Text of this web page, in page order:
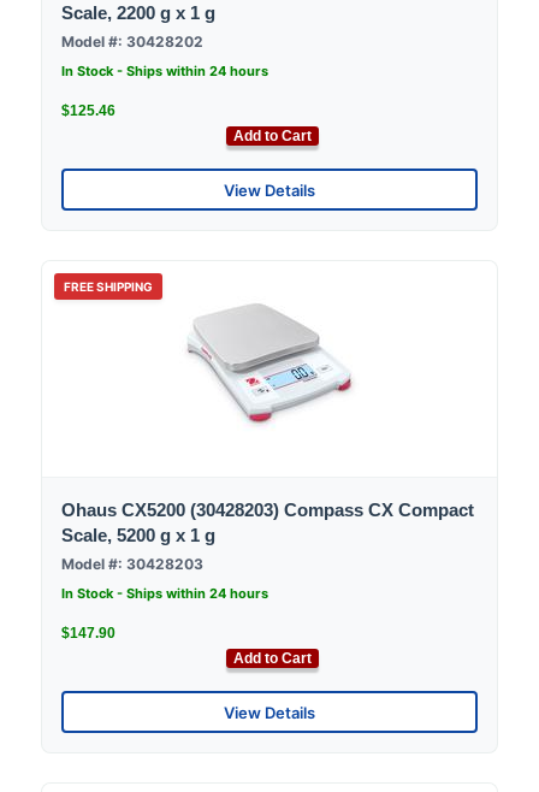
Scale, 2200 g x 1 g
Model #: 30428202
In Stock - Ships within 24 hours
$125.46
Add to Cart
View Details
FREE SHIPPING
Ohaus CX5200 (30428203) Compass CX Compact
Scale, 5200 g x 1 g
Model #: 30428203
In Stock - Ships within 24 hours
$147.90
Add to Cart
View Details